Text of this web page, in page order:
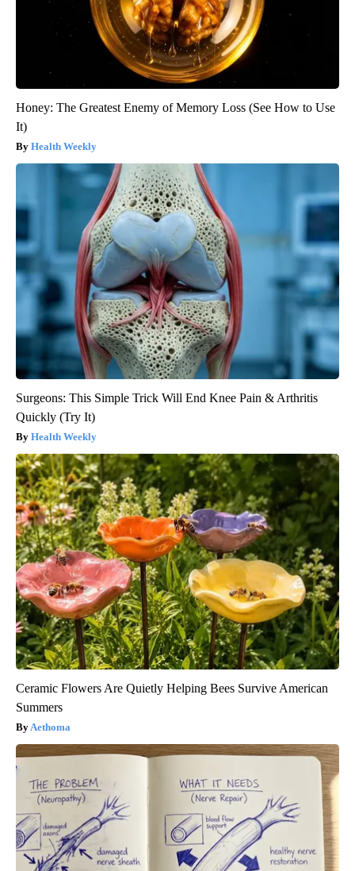
Honey: The Greatest Enemy of Memory Loss (See How to Use
It)
Health Weekly
Surgeons: This Simple Trick Will End Knee Pain & Arthritis
Quickly (Try It)
Health Weekly
Ceramic Flowers Are Quietly Helping Bees Survive American
Summers
Aethoma